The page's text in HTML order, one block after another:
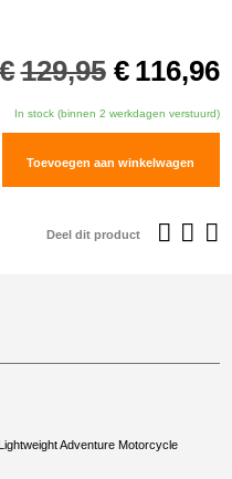
€129,95
was:
€ 116,96
In stock (binnen 2 werkdagen verstuurd)
Toevoegen aan winkelwagen
Deel dit product
Adventure Motorcycle